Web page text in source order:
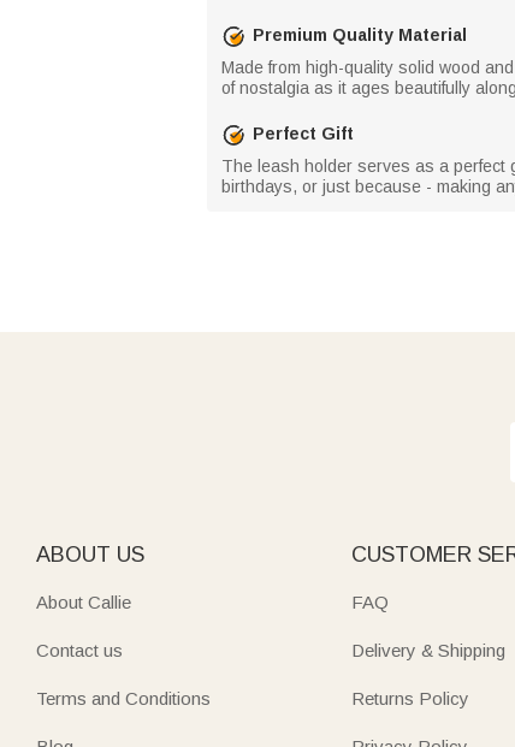
Premium Quality Material
Made from high-quality solid wood
of nostalgia as it ages beautifully
Perfect Gift
The leash holder serves as a perfect
birthdays, or just because - making
ABOUT US
About Callie
Contact us
Terms and Conditions
CUSTOMER
FAQ
Delivery & Shipping
Returns Policy